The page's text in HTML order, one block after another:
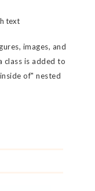
text
images, and
class is added to
of" nested